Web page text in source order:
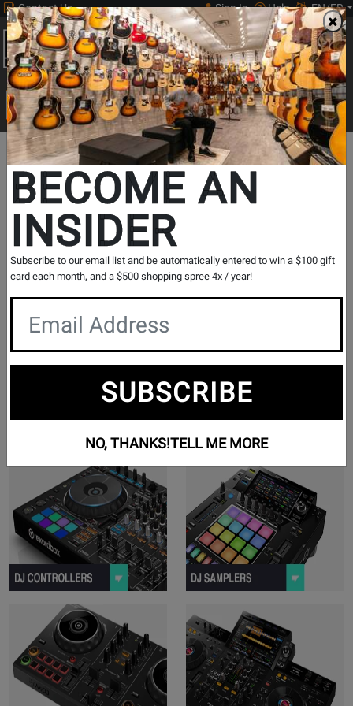
Contact Us Sign In Help EN/FR
0
Main
Search
Print Music
Search...
View Alphatheta Series Products
View Turntables Series Products
View Controllers Series Products
View For Beginners Series
BECOME AN
INSIDER
Subscribe to our email list and be automatically entered to win a $100 gift
card each month, and a $500 shopping spree 4x / year!
SUBSCRIBE
NO, THANKS!TELL ME MORE